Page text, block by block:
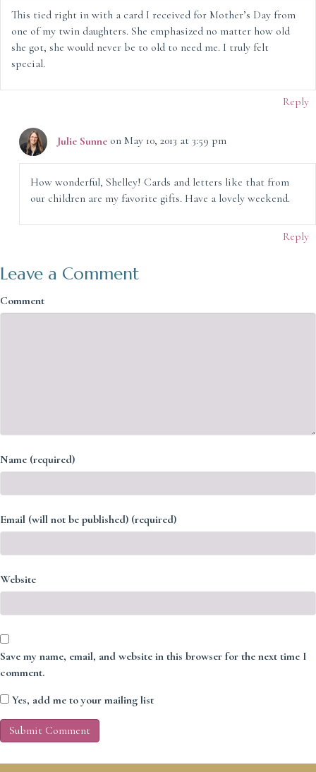
This tied right in with a card I received for Mother’s Day from
one of my twin daughters. She emphasized no matter how old
she got, she would never be to old to need me. I truly felt
special.
Reply
Julie Sunne on May 10, 2013 at 3:59 pm
How wonderful, Shelley! Cards and letters like that from
our children are my favorite gifts. Have a lovely weekend.
Reply
Leave a Comment
Comment
Name (required)
Email (will not be published) (required)
Website
Save my name, email, and website in this browser for the next time I
comment.
Yes, add me to your mailing list